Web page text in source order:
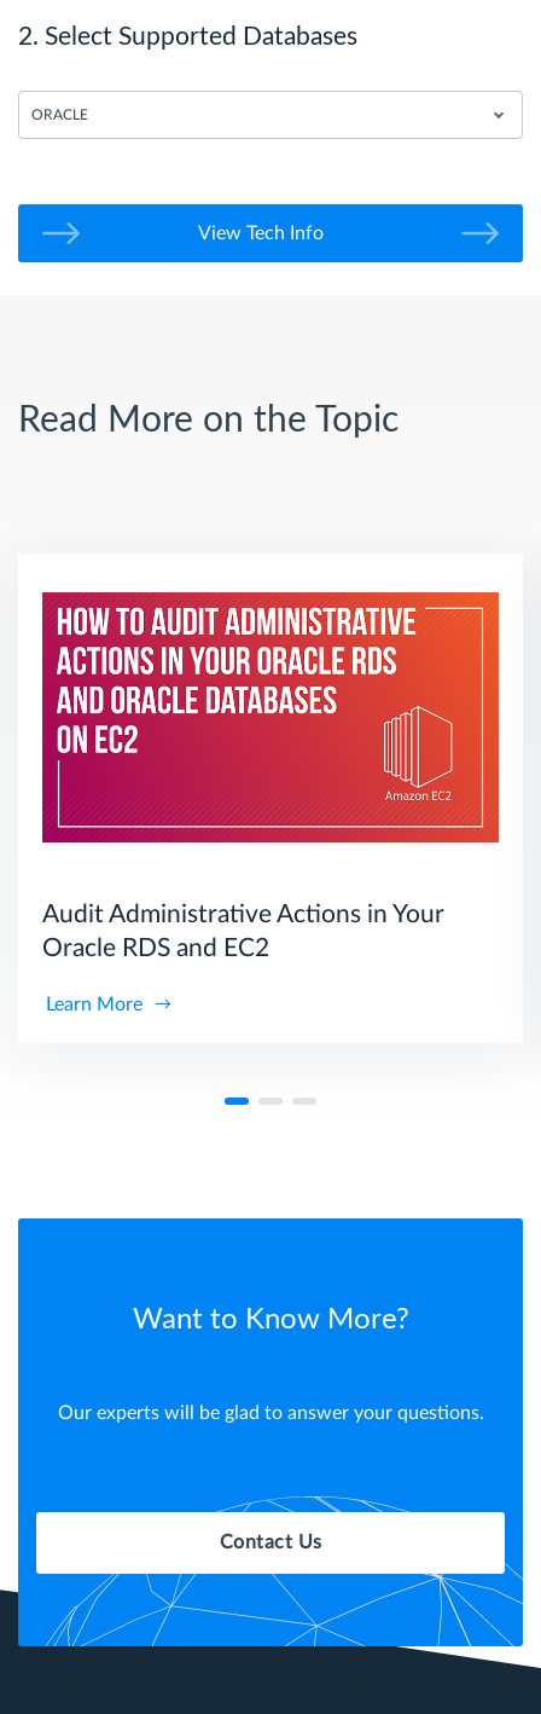
2. Select Supported Databases
ORACLE
View Tech Info
Read More on the Topic
Audit Administrative Actions in Your
Oracle RDS and EC2
Learn More
Want to Know More?
Our experts will be glad to answer your questions.
Contact Us